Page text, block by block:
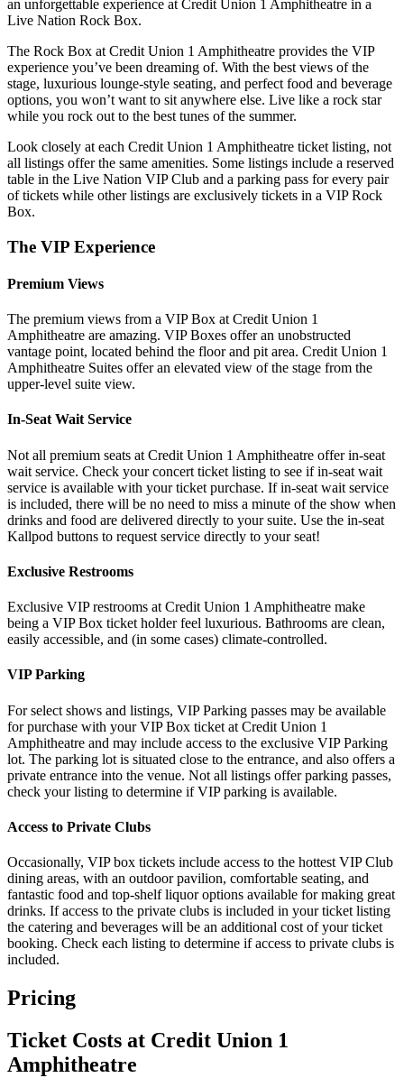
an unforgettable experience at Credit Union 1 Amphitheatre in a
Live Nation Rock Box.
The Rock Box at Credit Union 1 Amphitheatre provides the VIP
experience you’ve been dreaming of. With the best views of the
stage, luxurious lounge-style seating, and perfect food and beverage
options, you won’t want to sit anywhere else. Live like a rock star
while you rock out to the best tunes of the summer.
Look closely at each Credit Union 1 Amphitheatre ticket listing, not
all listings offer the same amenities. Some listings include a reserved
table in the Live Nation VIP Club and a parking pass for every pair
of tickets while other listings are exclusively tickets in a VIP Rock
Box.
The VIP Experience
Premium Views
The premium views from a VIP Box at Credit Union 1
Amphitheatre are amazing. VIP Boxes offer an unobstructed
vantage point, located behind the floor and pit area. Credit Union 1
Amphitheatre Suites offer an elevated view of the stage from the
upper-level suite view.
In-Seat Wait Service
Not all premium seats at Credit Union 1 Amphitheatre offer in-seat
wait service. Check your concert ticket listing to see if in-seat wait
service is available with your ticket purchase. If in-seat wait service
is included, there will be no need to miss a minute of the show when
drinks and food are delivered directly to your suite. Use the in-seat
Kallpod buttons to request service directly to your seat!
Exclusive Restrooms
Exclusive VIP restrooms at Credit Union 1 Amphitheatre make
being a VIP Box ticket holder feel luxurious. Bathrooms are clean,
easily accessible, and (in some cases) climate-controlled.
VIP Parking
For select shows and listings, VIP Parking passes may be available
for purchase with your VIP Box ticket at Credit Union 1
Amphitheatre and may include access to the exclusive VIP Parking
lot. The parking lot is situated close to the entrance, and also offers a
private entrance into the venue. Not all listings offer parking passes,
check your listing to determine if VIP parking is available.
Access to Private Clubs
Occasionally, VIP box tickets include access to the hottest VIP Club
dining areas, with an outdoor pavilion, comfortable seating, and
fantastic food and top-shelf liquor options available for making great
drinks. If access to the private clubs is included in your ticket listing
the catering and beverages will be an additional cost of your ticket
booking. Check each listing to determine if access to private clubs is
included.
Pricing
Ticket Costs at Credit Union 1
Amphitheatre